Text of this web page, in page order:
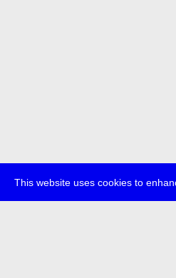
This website uses cookies to